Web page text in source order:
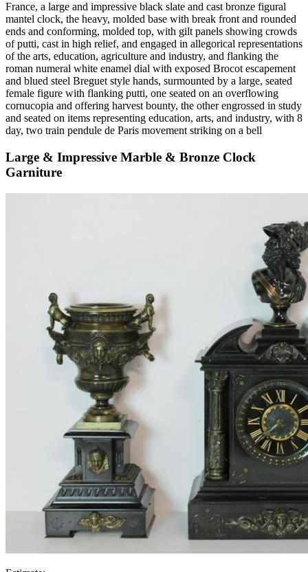
France, a large and impressive black slate and cast bronze figural
mantel clock, the heavy, molded base with break front and rounded
ends and conforming, molded top, with gilt panels showing crowds
of putti, cast in high relief, and engaged in allegorical representations
of the arts, education, agriculture and industry, and flanking the
roman numeral white enamel dial with exposed Brocot escapement
and blued steel Breguet style hands, surmounted by a large, seated
female figure with flanking putti, one seated on an overflowing
cornucopia and offering harvest bounty, the other engrossed in study
and seated on items representing education, arts, and industry, with 8
day, two train pendule de Paris movement striking on a bell
Large & Impressive Marble & Bronze Clock
Garniture